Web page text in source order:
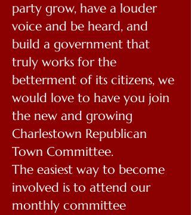
party grow, have a louder
voice and be heard, and
build a government that
truly works for the
betterment of its citizens, we
would love to have you join
the new and growing
Charlestown Republican
Town Committee.
The easiest way to become
involved is to attend our
monthly committee